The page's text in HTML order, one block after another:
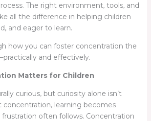
The right environment, tools, and
all the difference in helping children
and eager to learn.
how you can foster concentration the
and effectively.
Matters for Children
curious, but curiosity alone isn’t
learning becomes
often follows. Concentration